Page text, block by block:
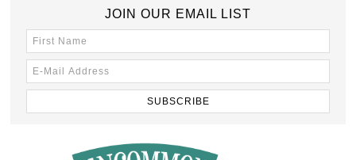
JOIN OUR EMAIL LIST